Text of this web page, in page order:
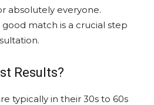
absolutely everyone.
match is a crucial step
Results?
typically in their 30s to 60s